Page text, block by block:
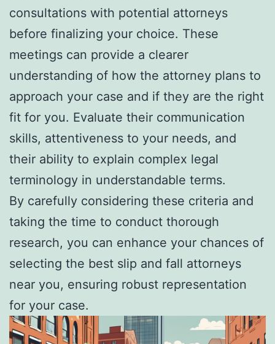
consultations with potential attorneys
before finalizing your choice. These
meetings can provide a clearer
understanding of how the attorney plans to
approach your case and if they are the right
fit for you. Evaluate their communication
skills, attentiveness to your needs, and
their ability to explain complex legal
terminology in understandable terms.
By carefully considering these criteria and
taking the time to conduct thorough
research, you can enhance your chances of
selecting the best slip and fall attorneys
near you, ensuring robust representation
for your case.